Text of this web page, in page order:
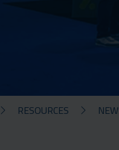
RESOURCES